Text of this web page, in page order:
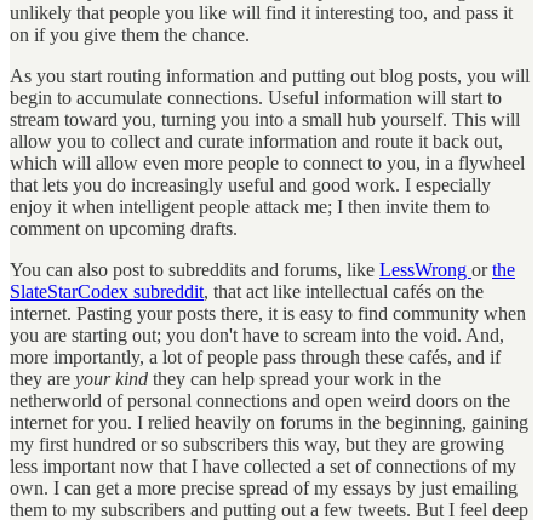
unlikely that people you like will find it interesting too, and pass it
on if you give them the chance.
As you start routing information and putting out blog posts, you will
begin to accumulate connections. Useful information will start to
stream toward you, turning you into a small hub yourself. This will
allow you to collect and curate information and route it back out,
which will allow even more people to connect to you, in a flywheel
that lets you do increasingly useful and good work. I especially
enjoy it when intelligent people attack me; I then invite them to
comment on upcoming drafts.
You can also post to subreddits and forums, like LessWrong orthe
SlateStarCodex subreddit, that act like intellectual cafés on the
internet. Pasting your posts there, it is easy to find community when
you are starting out; you don't have to scream into the void. And,
more importantly, a lot of people pass through these cafés, and if
they are your kind they can help spread your work in the
netherworld of personal connections and open weird doors on the
internet for you. I relied heavily on forums in the beginning, gaining
my first hundred or so subscribers this way, but they are growing
less important now that I have collected a set of connections of my
own. I can get a more precise spread of my essays by just emailing
them to my subscribers and putting out a few tweets. But I feel deep